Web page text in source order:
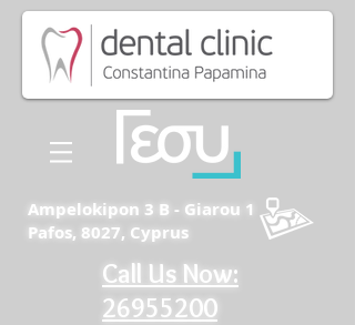
Call Us Now:
26955200
Ampelokipon 3 B - Giarou 1
Pafos, 8027, Cyprus